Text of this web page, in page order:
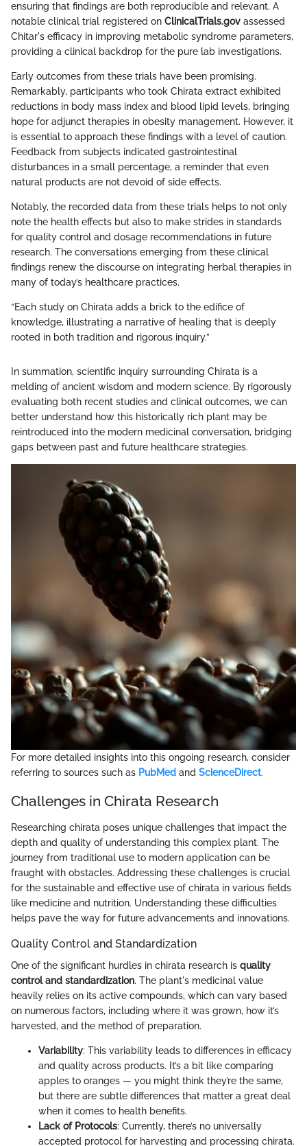
ensuring that findings are both reproducible and relevant. A
notable clinical trial registered on ClinicalTrials.gov assessed
Chitar's efficacy in improving metabolic syndrome parameters,
providing a clinical backdrop for the pure lab investigations.
Early outcomes from these trials have been promising.
Remarkably, participants who took Chirata extract exhibited
reductions in body mass index and blood lipid levels, bringing
hope for adjunct therapies in obesity management. However, it
is essential to approach these findings with a level of caution.
Feedback from subjects indicated gastrointestinal
disturbances in a small percentage, a reminder that even
natural products are not devoid of side effects.
Notably, the recorded data from these trials helps to not only
note the health effects but also to make strides in standards
for quality control and dosage recommendations in future
research. The conversations emerging from these clinical
findings renew the discourse on integrating herbal therapies in
many of today’s healthcare practices.
“Each study on Chirata adds a brick to the edifice of
knowledge, illustrating a narrative of healing that is deeply
rooted in both tradition and rigorous inquiry.”
In summation, scientific inquiry surrounding Chirata is a
melding of ancient wisdom and modern science. By rigorously
evaluating both recent studies and clinical outcomes, we can
better understand how this historically rich plant may be
reintroduced into the modern medicinal conversation, bridging
gaps between past and future healthcare strategies.
For more detailed insights into this ongoing research, consider
referring to sources such as PubMed and ScienceDirect.
Challenges in Chirata Research
Researching chirata poses unique challenges that impact the
depth and quality of understanding this complex plant. The
journey from traditional use to modern application can be
fraught with obstacles. Addressing these challenges is crucial
for the sustainable and effective use of chirata in various fields
like medicine and nutrition. Understanding these difficulties
helps pave the way for future advancements and innovations.
Quality Control and Standardization
One of the significant hurdles in chirata research is quality
control and standardization. The plant's medicinal value
heavily relies on its active compounds, which can vary based
on numerous factors, including where it was grown, how it’s
harvested, and the method of preparation.
Variability: This variability leads to differences in efficacy
and quality across products. It’s a bit like comparing
apples to oranges — you might think they’re the same,
but there are subtle differences that matter a great deal
when it comes to health benefits.
Lack of Protocols: Currently, there’s no universally
accepted protocol for harvesting and processing chirata.